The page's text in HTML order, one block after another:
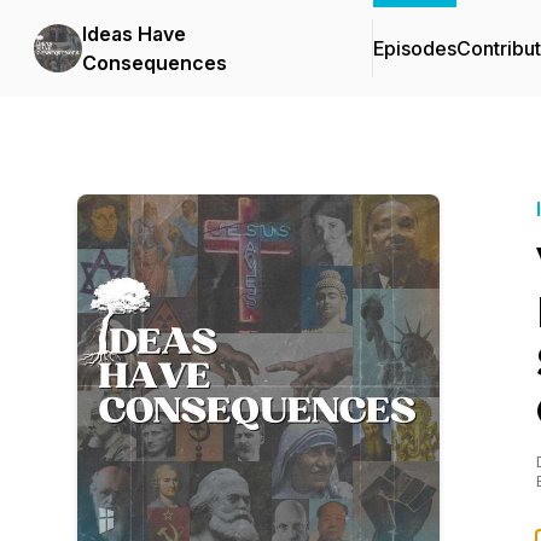
Ideas Have
Consequences
Episodes